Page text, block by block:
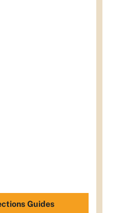
Guides